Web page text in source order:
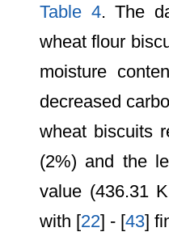
Table 4. The
wheat flour
moisture
decreased
wheat biscuits
(2%) and the
value (436.31
with [22] - [43]